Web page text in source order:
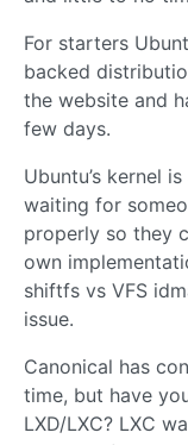
For starters
backed
the website and
few days.
Ubuntu’s kernel
waiting for
properly so they
own
shiftfs vs VFS
issue.
Canonical has
time, but have
LXD/LXC? LXC